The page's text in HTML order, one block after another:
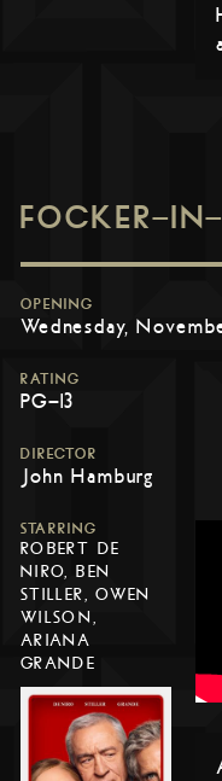
FOCKER-
OPENING
Wednesday,
RATING
PG-13
DIRECTOR
John Hamburg
STARRING
ROBERT DE
NIRO, BEN
STILLER, OWEN
WILSON,
ARIANA
GRANDE